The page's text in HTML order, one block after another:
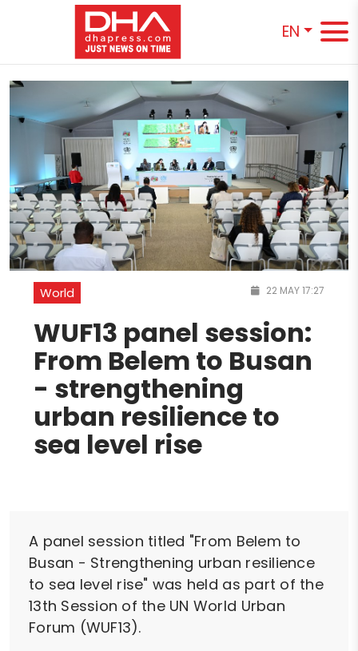
EN
World 22 MAY 17:27
WUF13 panel session:
From Belem to Busan
- strengthening
urban resilience to
sea level rise
A panel session titled "From Belem to
Busan - Strengthening urban resilience
to sea level rise" was held as part of the
13th Session of the UN World Urban
Forum (WUF13).